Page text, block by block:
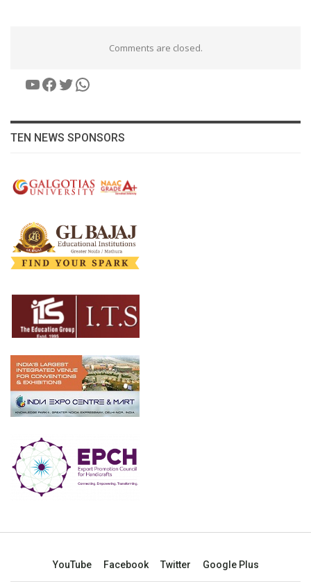
Comments are closed.
YouTube
Facebook
Twitter
WhatsApp
TEN NEWS SPONSORS
YouTube Facebook Twitter Google Plus